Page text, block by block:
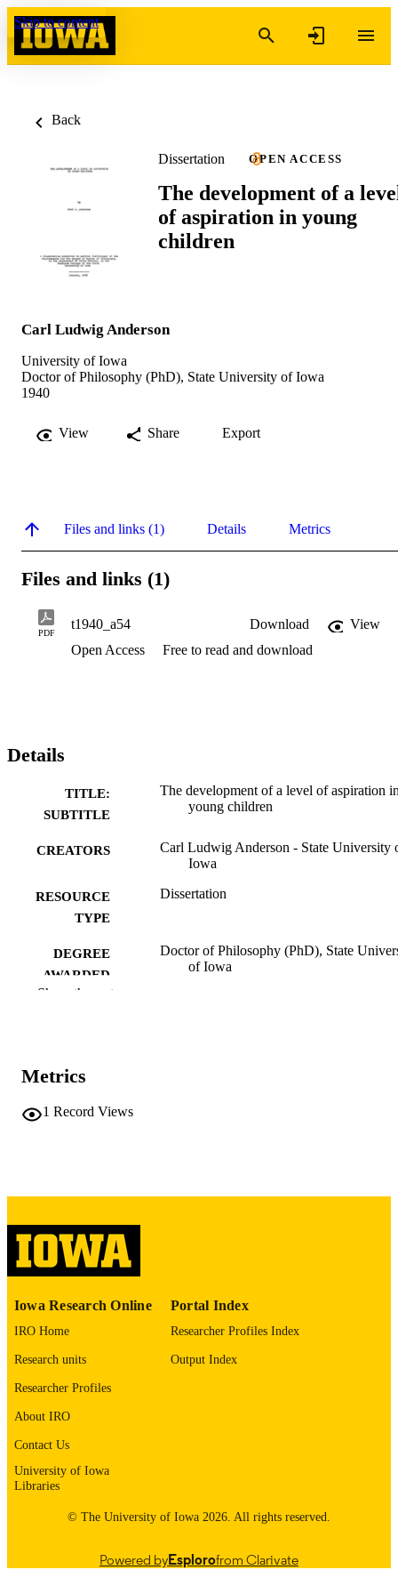
Skip to content
Back
Dissertation OPEN ACCESS
The development of a
of aspiration in young
children
Carl Ludwig Anderson
University of Iowa
Doctor of Philosophy (PhD), State University of Iowa
1940
View Share Export
Files and links (1) Details Metrics
Files and links (1)
PDF
t1940_a54 Download
View
Open Access
Free to read and download
Details
TITLE:
SUBTITLE
The development of a level of aspiration
young children
CREATORS
Carl Ludwig Anderson - State University
Iowa
RESOURCE
TYPE
Dissertation
DEGREE
AWARDED
Doctor of Philosophy (PhD), State
of Iowa
PAGES
please contactlib-
LANGUAGE
RECORD
Show the rest
Metrics
1 Record Views
Iowa Research Online
IRO Home
Research units
Researcher Profiles
About IRO
Contact Us
University of Iowa
Libraries
Portal Index
Researcher Profiles Index
Output Index
© The University of Iowa 2026. All rights reserved.
Powered byEsplorofrom Clarivate